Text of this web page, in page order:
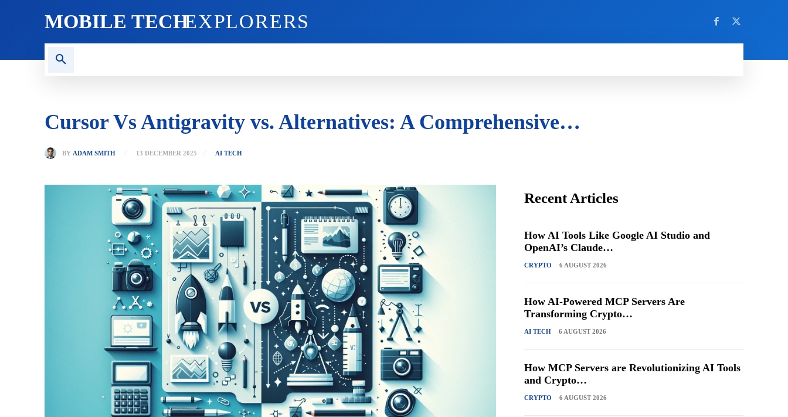
MOBILE TECHEXPLORERS
Cursor Vs Antigravity vs. Alternatives: A Comprehensive…
BY ADAM SMITH 13 DECEMBER 2025 AI TECH
Recent Articles
How AI Tools Like Google AI Studio and
OpenAI’s Claude…
CRYPTO 6 AUGUST 2026
How AI-Powered MCP Servers Are
Transforming Crypto…
AI TECH 6 AUGUST 2026
How MCP Servers are Revolutionizing AI Tools
and Crypto…
CRYPTO 6 AUGUST 2026